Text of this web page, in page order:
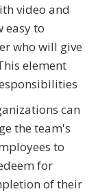
video and
easy to
who will give
element
can
the team's
to
for
of their